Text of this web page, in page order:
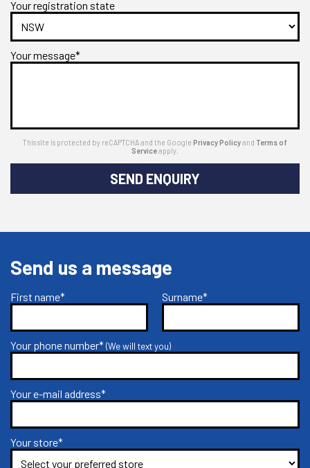
Your registration state
Your message*
This site is protected by reCAPTCHA and the Google Privacy Policyand Terms of
Serviceapply.
SEND ENQUIRY
Send us a message
First name* Surname*
Your phone number*(We will text you)
Your e-mail address*
Your store*